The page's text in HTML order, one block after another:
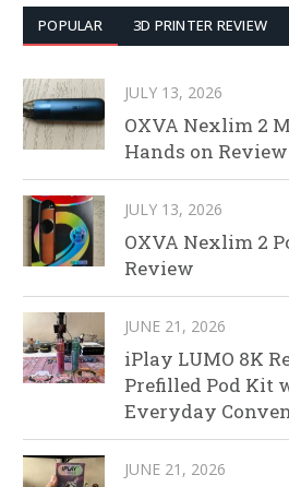
POPULAR 3D PRINTER REVIEW
JULY 13, 2026
OXVA Nexlim 2
Hands on Review
JULY 13, 2026
OXVA Nexlim 2
Review
JUNE 21, 2026
iPlay LUMO 8K
Prefilled Pod Kit
Everyday
JUNE 21, 2026